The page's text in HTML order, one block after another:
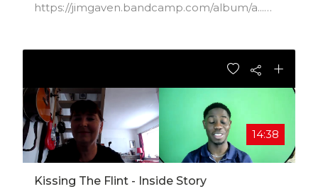
https://jimgaven.bandcamp.com/album/a...
https://jimgaven.bandcamp.com/track/m... 3.
Christmas': https://jimgaven.bandcamp.com/tr
ack/i... Enjoy and feel free to share this with
whomever you'd like to. Merry Christmas!!!
14:38
Kissing The Flint - Inside Story